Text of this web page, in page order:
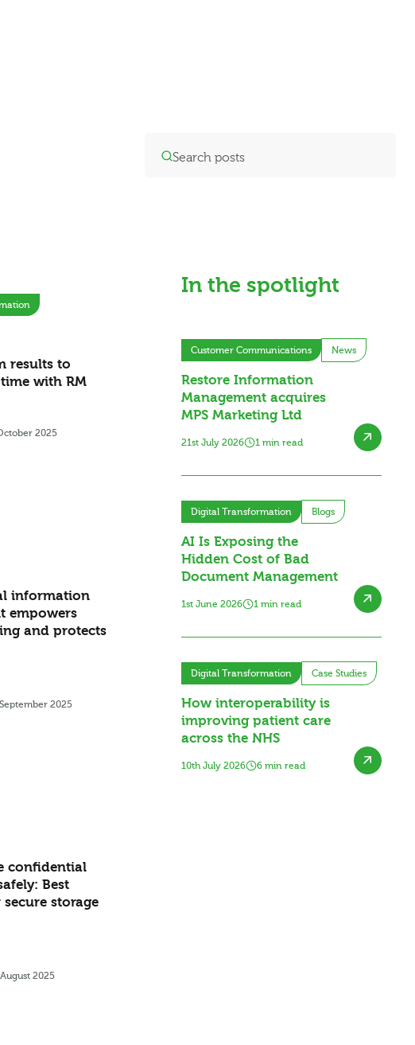
results to
with RM
2025
information
empowers
and protects
2025
confidential
Best
storage
2025
In the spotlight
Customer Communications News
Restore Information
Management acquires
MPS Marketing Ltd
21st July 2026 1 min read
Digital Transformation Blogs
AI Is Exposing the
Hidden Cost of Bad
Document Management
1st June 2026 1 min read
Digital Transformation Case Studies
How interoperability is
improving patient care
across the NHS
10th July 2026 6 min read